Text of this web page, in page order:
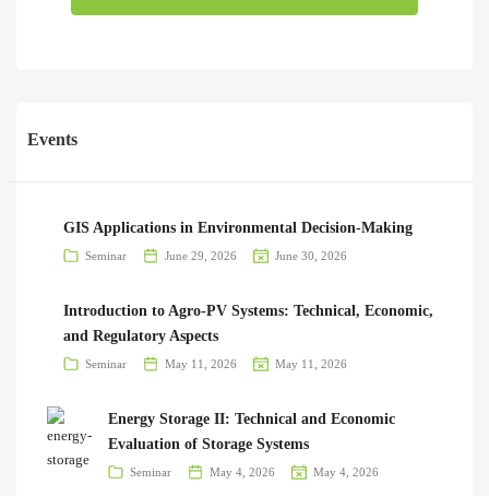
Events
GIS Applications in Environmental Decision-Making
Seminar June 29, 2026 June 30, 2026
Introduction to Agro-PV Systems: Technical, Economic,
and Regulatory Aspects
Seminar May 11, 2026 May 11, 2026
Energy Storage II: Technical and Economic
Evaluation of Storage Systems
Seminar May 4, 2026 May 4, 2026